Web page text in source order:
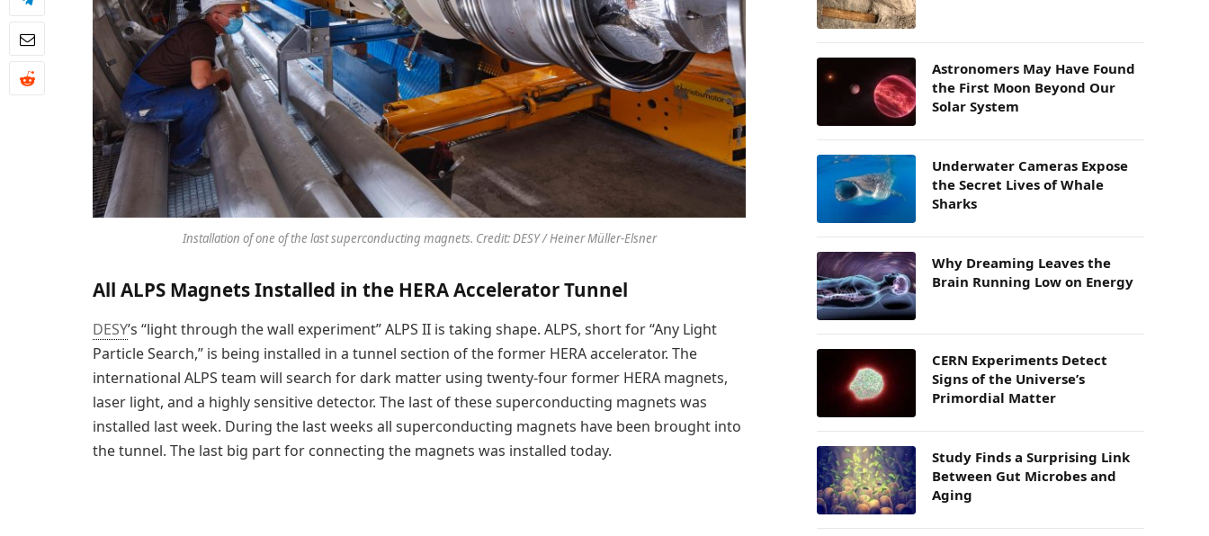
Installation of one of the last superconducting magnets. Credit: DESY / Heiner Müller-Elsner
All ALPS Magnets Installed in the HERA Accelerator Tunnel
DESY’s “light through the wall experiment” ALPS II is taking shape. ALPS, short for “Any Light
Particle Search,” is being installed in a tunnel section of the former HERA accelerator. The
international ALPS team will search for dark matter using twenty-four former HERA magnets,
laser light, and a highly sensitive detector. The last of these superconducting magnets was
installed last week. During the last weeks all superconducting magnets have been brought into
the tunnel. The last big part for connecting the magnets was installed today.
Astronomers May Have Found
the First Moon Beyond Our
Solar System
Underwater Cameras Expose
the Secret Lives of Whale
Sharks
Why Dreaming Leaves the
Brain Running Low on Energy
CERN Experiments Detect
Signs of the Universe’s
Primordial Matter
Study Finds a Surprising Link
Between Gut Microbes and
Aging